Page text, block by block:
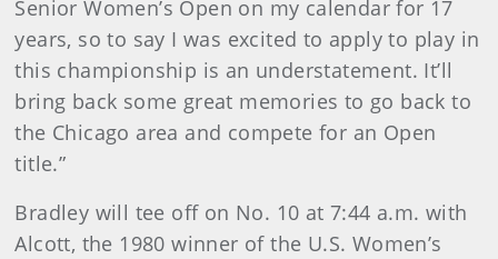
Senior Women’s Open on my calendar for 17
years, so to say I was excited to apply to play in
this championship is an understatement. It’ll
bring back some great memories to go back to
the Chicago area and compete for an Open
title.”
Bradley will tee off on No. 10 at 7:44 a.m. with
Alcott, the 1980 winner of the U.S. Women’s